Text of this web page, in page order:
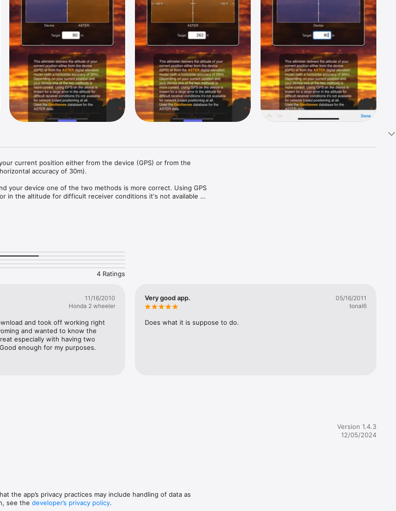
current position either from the device (GPS) or from the
accuracy of 30m).
your device one of the two methods is more correct. Using GPS
in the altitude for difficult receiver conditions it's not available
altitude
view..)
4 Ratings
11/16/2010
Honda 2 wheeler
and took off working right
and wanted to know the
especially with having two
enough for my purposes.
Very good app.
05/16/2011
tonal6
Does what it is suppose to do.
Version 1.4.3
12/05/2024
the app’s privacy practices may include handling of data as
see the developer’s privacy policy.